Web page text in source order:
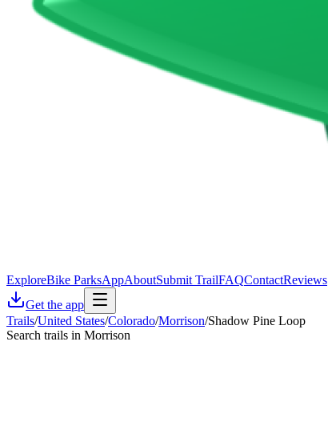
ExploreBike ParksAppAboutSubmit TrailFAQContactReviews
Get the app
Trails/United States/Colorado/Morrison/Shadow Pine Loop
Search trails in Morrison